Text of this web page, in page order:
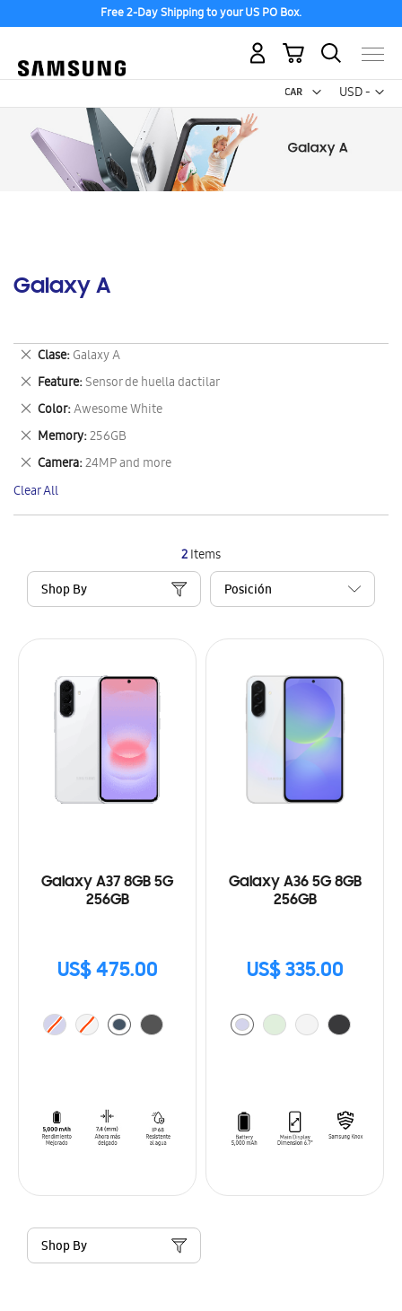
Free 2-Day Shipping to your US PO Box.
USD -
US
My Cart
Galaxy A
2Items
Shop By
Galaxy A37 8GB 5G
256GB
US$ 475.00
Galaxy A36 5G 8GB
256GB
US$ 335.00
Shop By
Clase Galaxy A
Remove
This
Item
Feature Sensor de huella dactilar
Remove
This
Item
Color Awesome White
Remove
This
Item
Memory 256GB
Remove
This
Item
Camera 24MP and more
Remove
This
Item
Clear All